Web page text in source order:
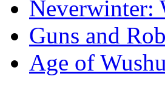
Neverwinter:
Guns and
Age of